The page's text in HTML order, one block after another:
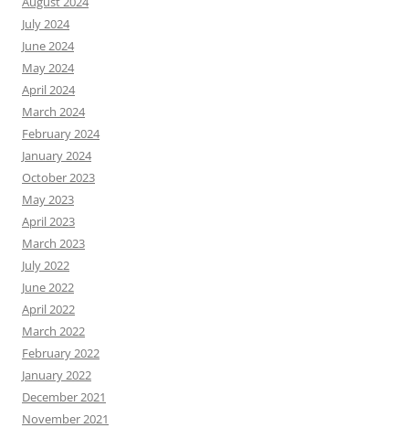
July 2024
June 2024
May 2024
April 2024
March 2024
February 2024
January 2024
October 2023
May 2023
April 2023
March 2023
July 2022
June 2022
April 2022
March 2022
February 2022
January 2022
December 2021
November 2021